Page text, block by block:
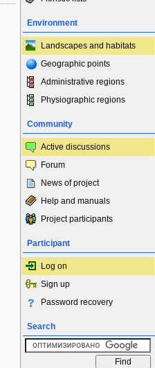
Environment
Landscapes and habitats
Geographic points
Administrative regions
Physiographic regions
Community
Active discussions
Forum
News of project
Help and manuals
Project participants
Participant
Log on
Sign up
Password recovery
Search